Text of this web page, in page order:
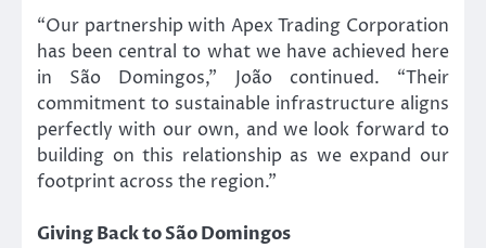
“Our partnership with Apex Trading Corporation
has been central to what we have achieved here
in São Domingos,” João continued. “Their
commitment to sustainable infrastructure aligns
perfectly with our own, and we look forward to
building on this relationship as we expand our
footprint across the region.”
Giving Back to São Domingos